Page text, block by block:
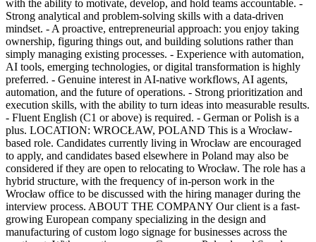
with the ability to motivate, develop, and hold teams accountable. -
Strong analytical and problem-solving skills with a data-driven
mindset. - A proactive, entrepreneurial approach: you enjoy taking
ownership, figuring things out, and building solutions rather than
simply managing existing processes. - Experience with automation,
AI tools, emerging technologies, or digital transformation is highly
preferred. - Genuine interest in AI-native workflows, AI agents,
automation, and the future of operations. - Strong prioritization and
execution skills, with the ability to turn ideas into measurable results.
- Fluent English (C1 or above) is required. - German or Polish is a
plus. LOCATION: WROCŁAW, POLAND This is a Wrocław-
based role. Candidates currently living in Wrocław are encouraged
to apply, and candidates based elsewhere in Poland may also be
considered if they are open to relocating to Wrocław. The role has a
hybrid structure, with the frequency of in-person work in the
Wrocław office to be discussed with the hiring manager during the
interview process. ABOUT THE COMPANY Our client is a fast-
growing European company specializing in the design and
manufacturing of custom logo signage for businesses across the